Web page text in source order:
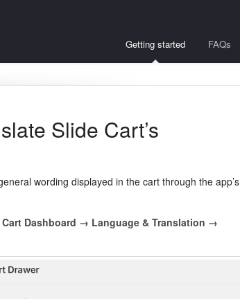
Getting started FAQs
Slide Cart’s
wording displayed in the cart through the app’s
Cart Dashboard → Language & Translation →